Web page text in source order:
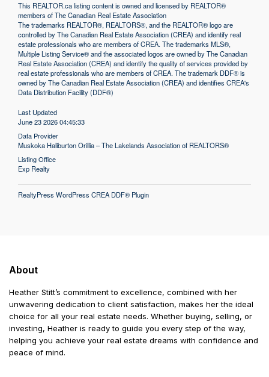
This REALTOR.calisting content is owned and licensed by REALTOR®
members of TheCanadian Real Estate Association
The trademarks REALTOR®, REALTORS®, and the REALTOR® logo are
controlled by The Canadian Real Estate Association (CREA) and identify real
estate professionals who are members of CREA. The trademarks MLS®,
Multiple Listing Service® and the associated logos are owned by The Canadian
Real Estate Association (CREA) and identify the quality of services provided by
real estate professionals who are members of CREA. The trademark DDF® is
owned by The Canadian Real Estate Association (CREA) and identifies CREA's
Data Distribution Facility (DDF®)
Last Updated
June 23 2026 04:45:33
Data Provider
Muskoka Haliburton Orillia – The Lakelands Association of REALTORS®
Listing Office
Exp Realty
RealtyPress WordPress CREA DDF® Plugin
About
Heather Stitt’s commitment to excellence, combined with her
unwavering dedication to client satisfaction, makes her the ideal
choice for all your real estate needs. Whether buying, selling, or
investing, Heather is ready to guide you every step of the way,
helping you achieve your real estate dreams with confidence and
peace of mind.